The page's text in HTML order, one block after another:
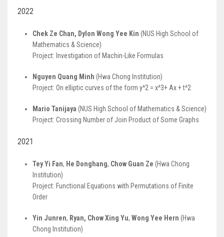
2022
Chek Ze Chan, Dylon Wong Yee Kin (NUS High School of
Mathematics & Science)
Project: Investigation of Machin-Like Formulas
Nguyen Quang Minh (Hwa Chong Institution)
Project: On elliptic curves of the form y^2 = x^3+ Ax + t^2
Mario Tanijaya (NUS High School of Mathematics & Science)
Project: Crossing Number of Join Product of Some Graphs
2021
Tey Yi Fan, He Donghang, Chow Guan Ze (Hwa Chong
Institution)
Project: Functional Equations with Permutations of Finite
Order
Yin Junren, Ryan, Chow Xing Yu, Wong Yee Hern (Hwa
Chong Institution)